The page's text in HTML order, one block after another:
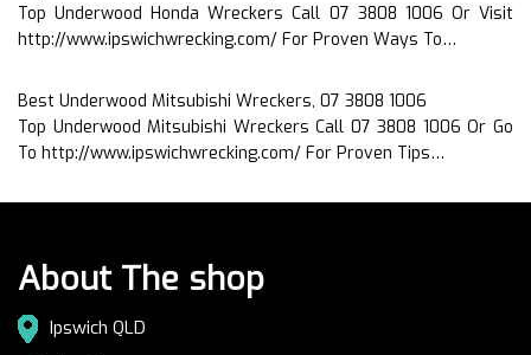
Top Underwood Honda Wreckers Call 07 3808 1006 Or Visit
http://www.ipswichwrecking.com/ For Proven Ways To…
Best Underwood Mitsubishi Wreckers, 07 3808 1006
Top Underwood Mitsubishi Wreckers Call 07 3808 1006 Or Go
To http://www.ipswichwrecking.com/ For Proven Tips…
About The shop
Ipswich QLD